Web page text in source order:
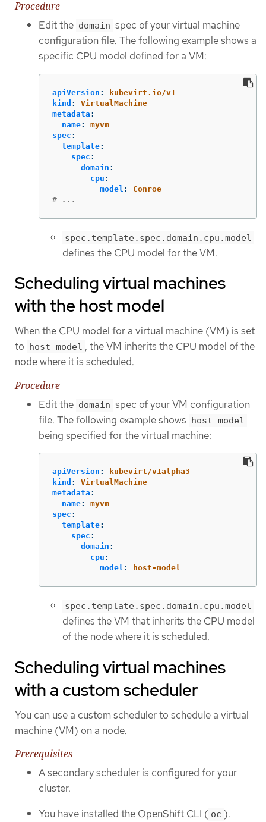
Procedure
Edit the domain spec of your virtual machine
configuration file. The following example shows a
specific CPU model defined for a VM:
apiVersion :
kubevirt.io/v1
kind :
VirtualMachine
metadata :
name:
myvm
spec :
template:
spec :
domain :
cpu :
model :
Conroe
# ...
spec.template.spec.domain.cpu.model
defines the CPU model for the VM.
Scheduling virtual machines
with the host model
When the CPU model for a virtual machine (VM) is set
to
host-model , the VM inherits the CPU model of the
node where it is scheduled.
Procedure
Edit the domain spec of your VM configuration
file. The following example shows host-model
being specified for the virtual machine:
apiVersion :
kubevirt/v1alpha3
kind :
VirtualMachine
metadata :
name:
myvm
spec :
template:
spec :
domain :
cpu :
model : host-model
spec.template.spec.domain.cpu.model
defines the VM that inherits the CPU model
of the node where it is scheduled.
Scheduling virtual machines
with a custom scheduler
You can use a custom scheduler to schedule a virtual
machine (VM) on a node.
Prerequisites
A secondary scheduler is configured for your
cluster.
You have installed the OpenShift CLI ( oc ).